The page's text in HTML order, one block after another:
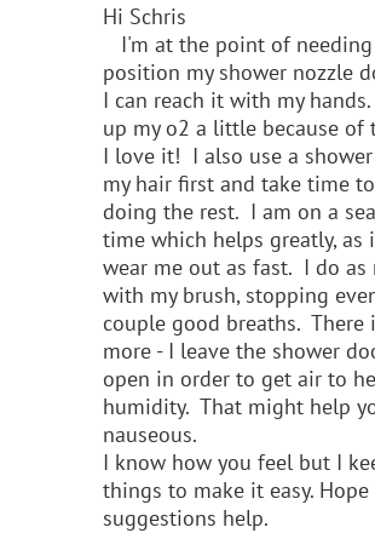
Hi Schris
I'm at the point of needing
position my shower nozzle
I can reach it with my
up my o2 a little because of
I love it! I also use a
my hair first and take time
doing the rest. I am on a
time which helps greatly, as
wear me out as fast. I do as
with my brush, stopping
couple good breaths. There
more - I leave the shower
open in order to get air to
humidity. That might help
nauseous.
I know how you feel but I
things to make it easy. Hope
suggestions help.